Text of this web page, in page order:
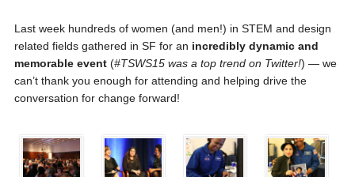
Last week hundreds of women (and men!) in STEM and design
related fields gathered in SF for an incredibly dynamic and
memorable event (#TSWS15 was a top trend on Twitter!) — we
can’t thank you enough for attending and helping drive the
conversation for change forward!